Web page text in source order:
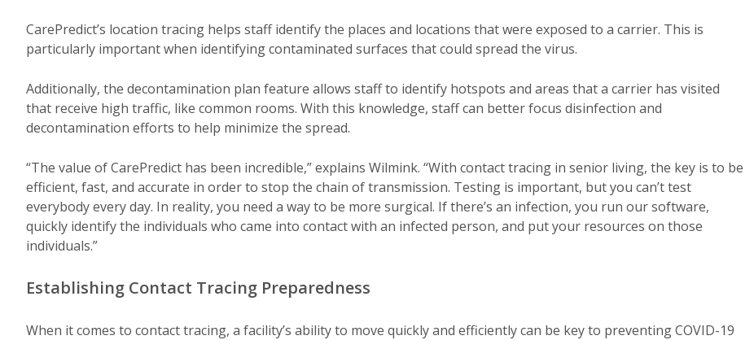
CarePredict’s location tracing helps staff identify the places and locations that were exposed to a carrier. This is
particularly important when identifying contaminated surfaces that could spread the virus.
Additionally, the decontamination plan feature allows staff to identify hotspots and areas that a carrier has visited
that receive high traffic, like common rooms. With this knowledge, staff can better focus disinfection and
decontamination efforts to help minimize the spread.
“The value of CarePredict has been incredible,” explains Wilmink. “With contact tracing in senior living, the key is to be
efficient, fast, and accurate in order to stop the chain of transmission. Testing is important, but you can’t test
everybody every day. In reality, you need a way to be more surgical. If there’s an infection, you run our software,
quickly identify the individuals who came into contact with an infected person, and put your resources on those
individuals.”
Establishing Contact Tracing Preparedness
When it comes to contact tracing, a facility’s ability to move quickly and efficiently can be key to preventing COVID-19